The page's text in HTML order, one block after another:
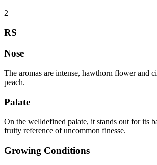
2
RS
Nose
The aromas are intense, hawthorn flower and
peach.
Palate
On the welldefined palate, it stands out for its
fruity reference of uncommon finesse.
Growing Conditions